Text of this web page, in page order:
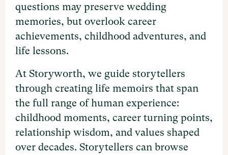
questions may preserve wedding
memories, but overlook career
achievements, childhood adventures, and
life lessons.
At Storyworth, we guide storytellers
through creating life memoirs that span
the full range of human experience:
childhood moments, career turning points,
relationship wisdom, and values shaped
over decades. Storytellers can browse